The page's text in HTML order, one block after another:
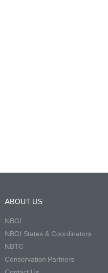
ABOUT US
NBGI
NBGI States & Coordinators
NBTC
Conservation Partners